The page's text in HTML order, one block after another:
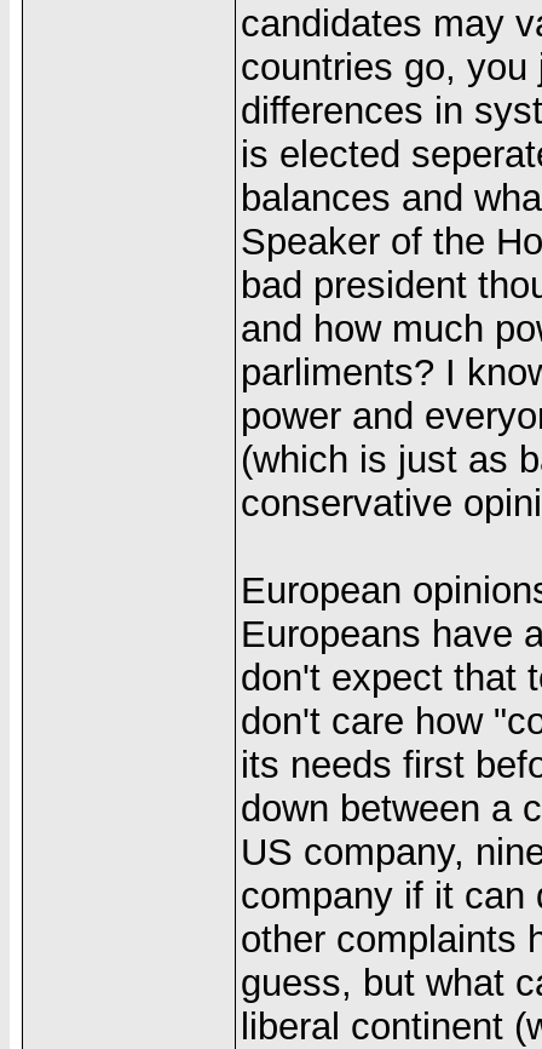
candidates may
countries go,
differences in
is elected
balances and
Speaker of the
bad president
and how much
parliments? I
power and
(which is just as
conservative
European
Europeans have
don't expect that
don't care how
its needs first
down between a
US company,
company if it can
other complaints
guess, but what
liberal continent